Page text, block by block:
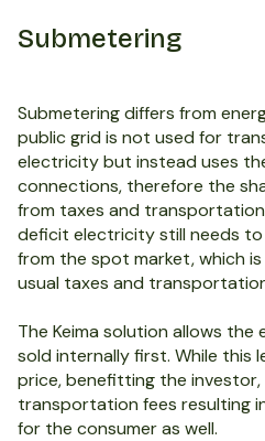
Submetering
Submetering differs from
public grid is not used for
electricity but instead uses
connections, therefore the
from taxes and
deficit electricity still needs
from the spot market, which
usual taxes and
The Keima solution allows
sold internally first. While this
price, benefitting the
transportation fees resulting
for the consumer as well.